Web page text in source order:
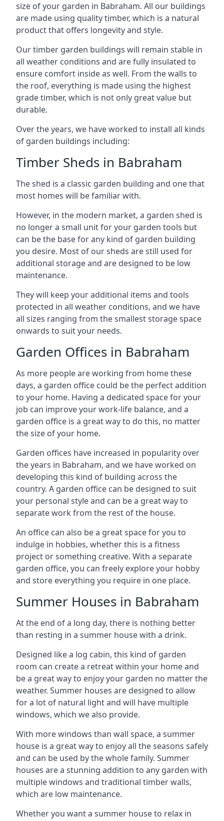
size of your garden in Babraham. All our buildings
are made using quality timber, which is a natural
product that offers longevity and style.
Our timber garden buildings will remain stable in
all weather conditions and are fully insulated to
ensure comfort inside as well. From the walls to
the roof, everything is made using the highest
grade timber, which is not only great value but
durable.
Over the years, we have worked to install all kinds
of garden buildings including:
Timber Sheds in Babraham
The shed is a classic garden building and one that
most homes will be familiar with.
However, in the modern market, a garden shed is
no longer a small unit for your garden tools but
can be the base for any kind of garden building
you desire. Most of our sheds are still used for
additional storage and are designed to be low
maintenance.
They will keep your additional items and tools
protected in all weather conditions, and we have
all sizes ranging from the smallest storage space
onwards to suit your needs.
Garden Offices in Babraham
As more people are working from home these
days, a garden office could be the perfect addition
to your home. Having a dedicated space for your
job can improve your work-life balance, and a
garden office is a great way to do this, no matter
the size of your home.
Garden offices have increased in popularity over
the years in Babraham, and we have worked on
developing this kind of building across the
country. A garden office can be designed to suit
your personal style and can be a great way to
separate work from the rest of the house.
An office can also be a great space for you to
indulge in hobbies, whether this is a fitness
project or something creative. With a separate
garden office, you can freely explore your hobby
and store everything you require in one place.
Summer Houses in Babraham
At the end of a long day, there is nothing better
than resting in a summer house with a drink.
Designed like a log cabin, this kind of garden
room can create a retreat within your home and
be a great way to enjoy your garden no matter the
weather. Summer houses are designed to allow
for a lot of natural light and will have multiple
windows, which we also provide.
With more windows than wall space, a summer
house is a great way to enjoy all the seasons safely
and can be used by the whole family. Summer
houses are a stunning addition to any garden with
multiple windows and traditional timber walls,
which are low maintenance.
Whether you want a summer house to relax in